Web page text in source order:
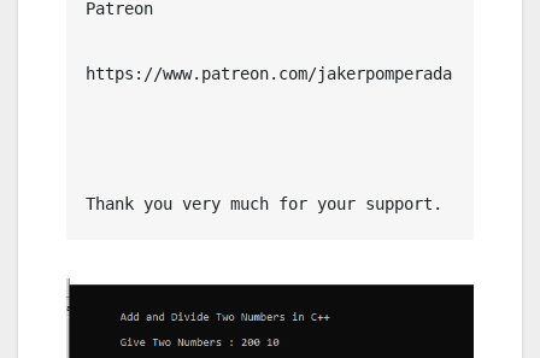
Patreon
https://www.patreon.com/jakerpomperada
Thank you very much for your support.